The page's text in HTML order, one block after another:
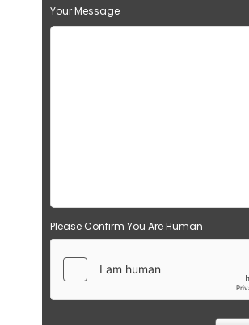
Your Message
Please Confirm You Are Human